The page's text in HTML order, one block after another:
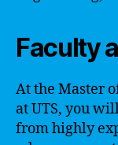
Faculty
At the Master
at UTS, you
from highly